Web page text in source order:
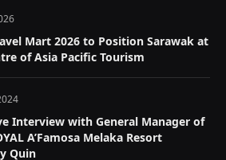
Mart 2026 to Position Sarawak at
of Asia Pacific Tourism
Interview with General Manager of
A’Famosa Melaka Resort
Quin